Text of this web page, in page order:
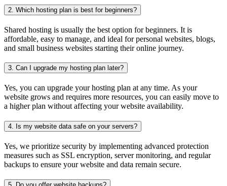
2. Which hosting plan is best for beginners?
Shared hosting is usually the best option for beginners. It is
affordable, easy to manage, and ideal for personal websites, blogs,
and small business websites starting their online journey.
3. Can I upgrade my hosting plan later?
Yes, you can upgrade your hosting plan at any time. As your
website grows and requires more resources, you can easily move to
a higher plan without affecting your website availability.
4. Is my website data safe on your servers?
Yes, we prioritize security by implementing advanced protection
measures such as SSL encryption, server monitoring, and regular
backups to ensure your website and data remain secure.